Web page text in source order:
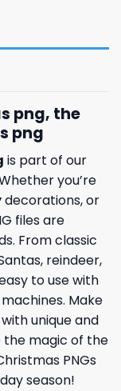
png, the
png
is part of our
you’re
decorations, or
files are
From classic
reindeer,
to use with
Make
unique and
magic of the
PNGs
season!